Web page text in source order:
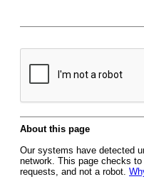
About this page
Our systems have detected
network. This page checks
requests, and not a robot.